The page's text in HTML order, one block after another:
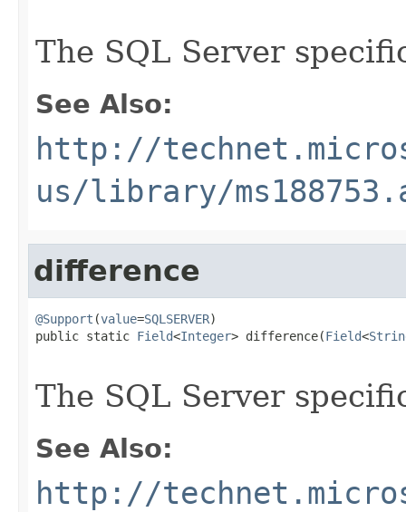
The SQL Server
See Also:
http://
us/library/
difference
@Support (value=SQLSERVER)
public static Field<Integer> difference(Field<
The SQL Server
See Also:
http://